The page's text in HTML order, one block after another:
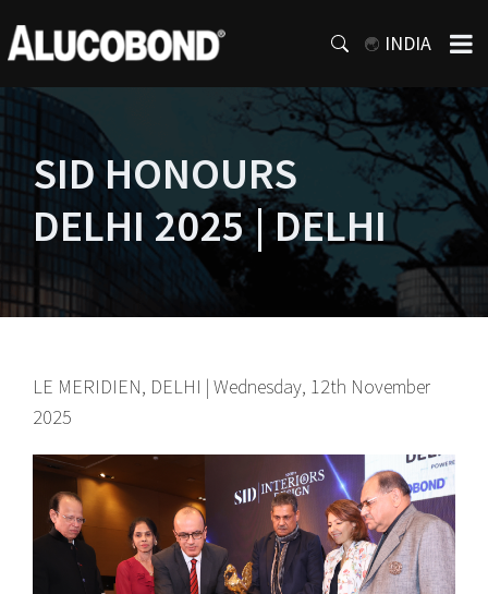
INDIA
SID HONOURS
DELHI 2025 | DELHI
LE MERIDIEN, DELHI | Wednesday, 12th November
2025